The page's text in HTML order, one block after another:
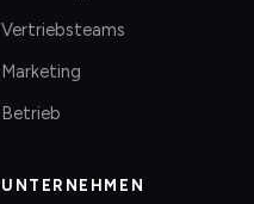
Vertriebsteams
Marketing
Betrieb
UNTERNEHMEN